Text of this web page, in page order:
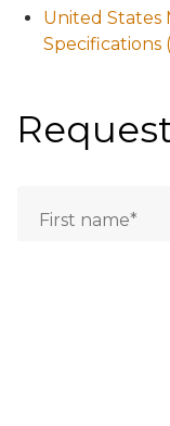
United States
Specifications